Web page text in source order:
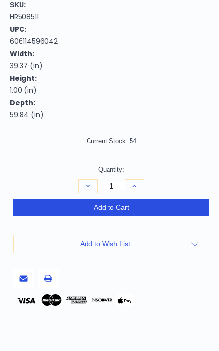
SKU:
HR508511
UPC:
606114596042
Width:
39.37 (in)
Height:
1.00 (in)
Depth:
59.84 (in)
Current Stock: 54
Quantity:
Decrease
Quantity
of
Grey
Brown
Sage
Pale
Power
Loom
Increase
Quantity
of
Grey
Pale
Power
Loom
Stain
Add to Cart
Add to Wish List
Pay